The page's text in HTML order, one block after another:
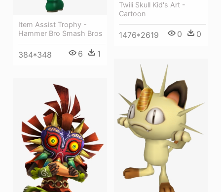
Twili Skull Kid's Art -
Cartoon
1476*2619 0 0
Item Assist Trophy -
Hammer Bro Smash Bros
384*348 6 1